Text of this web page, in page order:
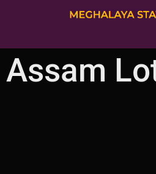
Assam